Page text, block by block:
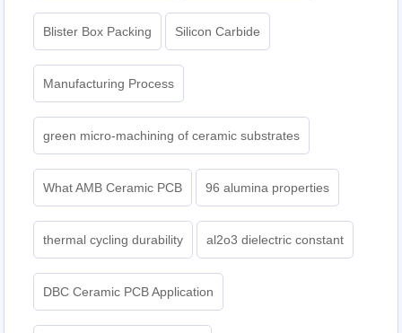
Blister Box Packing Silicon Carbide
Manufacturing Process
green micro-machining of ceramic substrates
What AMB Ceramic PCB 96 alumina properties
thermal cycling durability al2o3 dielectric constant
DBC Ceramic PCB Application